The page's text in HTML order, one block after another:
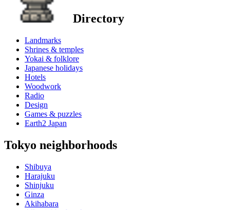
Directory
Landmarks
Shrines & temples
Yokai & folklore
Japanese holidays
Hotels
Woodwork
Radio
Design
Games & puzzles
Earth2 Japan
Tokyo neighborhoods
Shibuya
Harajuku
Shinjuku
Ginza
Akihabara